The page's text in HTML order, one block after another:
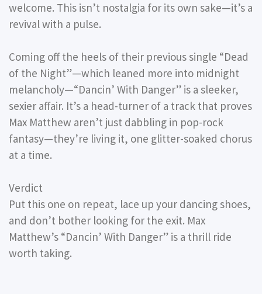
welcome. This isn’t nostalgia for its own sake—it’s a
revival with a pulse.
Coming off the heels of their previous single “Dead
of the Night”—which leaned more into midnight
melancholy—“Dancin’ With Danger” is a sleeker,
sexier affair. It’s a head-turner of a track that proves
Max Matthew aren’t just dabbling in pop-rock
fantasy—they’re living it, one glitter-soaked chorus
at a time.
Verdict
Put this one on repeat, lace up your dancing shoes,
and don’t bother looking for the exit. Max
Matthew’s “Dancin’ With Danger” is a thrill ride
worth taking.